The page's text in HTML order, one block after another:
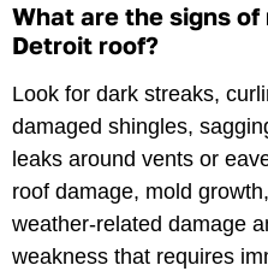
What are the signs
Detroit roof?
Look for dark streaks,
damaged shingles,
leaks around vents or
roof damage, mold
weather-related damage
weakness that requires